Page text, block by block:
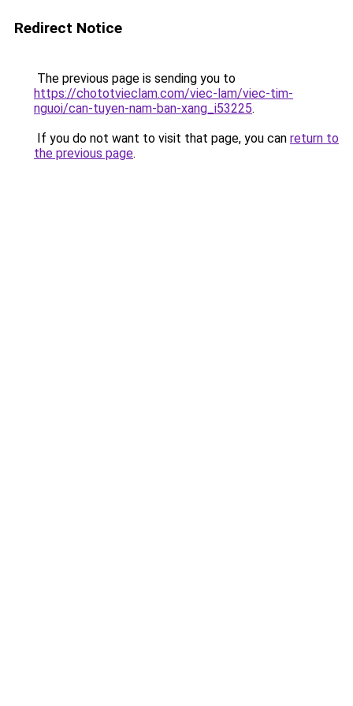
Redirect Notice
The previous page is sending you to
https://chototvieclam.com/viec-lam/viec-tim-
nguoi/can-tuyen-nam-ban-xang_i53225.
If you do not want to visit that page, you can return to
the previous page.